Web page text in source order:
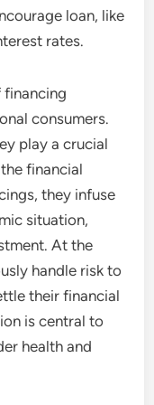
loan, like
rates.
financing
consumers.
play a crucial
financial
they infuse
situation,
At the
handle risk to
their financial
is central to
health and